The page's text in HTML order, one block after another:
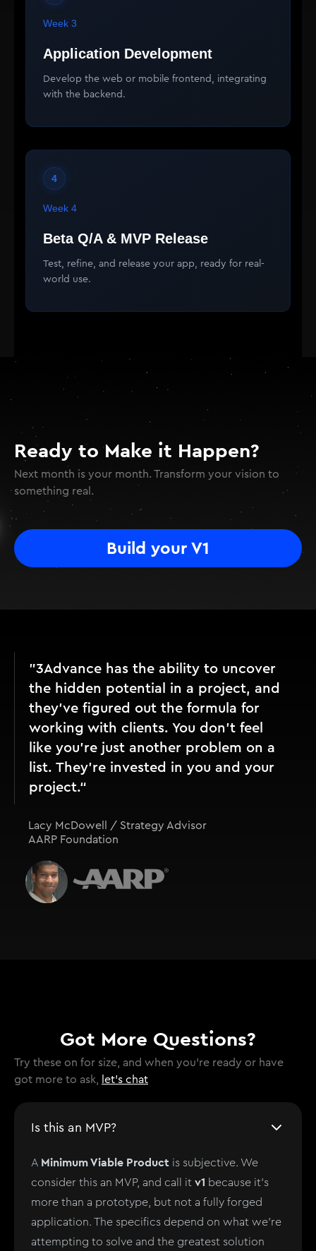
Week 3
Application Development
Develop the web or mobile frontend, integrating
with the backend.
4
Week 4
Beta Q/A & MVP Release
Test, refine, and release your app, ready for real-
world use.
Build your V1
Ready to Make it Happen?
Next month is your month. Transform your vision to
something real.
"3Advance has the ability to uncover
the hidden potential in a project, and
they’ve figured out the formula for
working with clients. You don't feel
like you're just another problem on a
list. They're invested in you and your
project.“
Lacy McDowell / Strategy Advisor
AARP Foundation
Got More Questions?
Try these on for size, and when you're ready or have
got more to ask,
let's chat
Is this an MVP?
A Minimum Viable Product is subjective. We
consider this an MVP, and call it v1 because it's
more than a prototype, but not a fully forged
application. The specifics depend on what we're
attempting to solve and the greatest solution